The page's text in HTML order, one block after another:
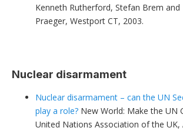
Kenneth Rutherford, Stefan Brem
Praeger, Westport CT, 2003.
Nuclear disarmament
Nuclear disarmament – can the UN
play a role? New World: Make the UN
United Nations Association of the UK,